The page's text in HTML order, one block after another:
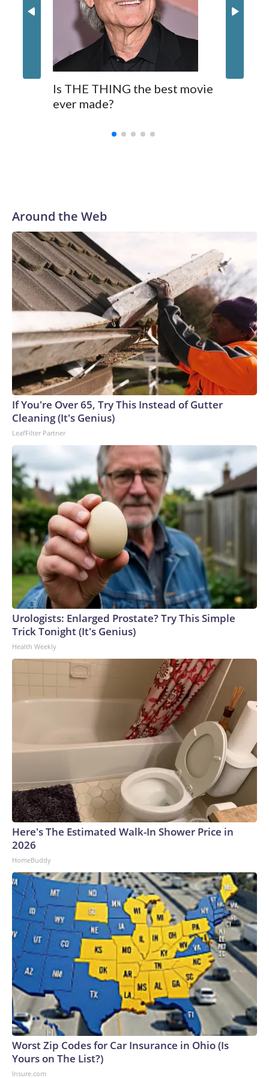
Is THE THING the best movie
ever made?
Around the Web
If You're Over 65, Try This Instead of Gutter
Cleaning (It's Genius)
LeafFilter Partner
Urologists: Enlarged Prostate? Try This Simple
Trick Tonight (It's Genius)
Health Weekly
Here's The Estimated Walk-In Shower Price in
2026
HomeBuddy
Worst Zip Codes for Car Insurance in Ohio (Is
Yours on The List?)
Insure.com